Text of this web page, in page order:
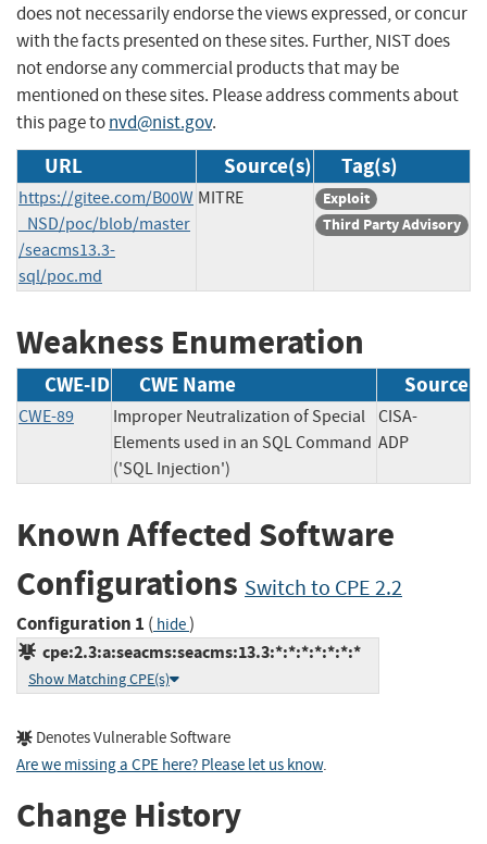
does not necessarily endorse the views expressed, or concur
with the facts presented on these sites. Further, NIST does
not endorse any commercial products that may be
mentioned on these sites. Please address comments about
this page tonvd@nist.gov.
URL Source(s) Tag(s)
https://gitee.com/B00W
_NSD/poc/blob/master
/seacms13.3-
sql/poc.md
MITRE
Exploit
Third Party Advisory
Weakness Enumeration
CWE-ID CWE Name Source
CWE-89
Improper Neutralization of Special
Elements used in an SQL Command
('SQL Injection')
CISA-
ADP
Known Affected Software
Configurations Switch to CPE 2.2
Configuration 1 ( hide)
cpe:2.3:a:seacms:seacms:13.3:*:*:*:*:*:*:*
Show Matching CPE(s)
Denotes Vulnerable Software
Are we missing a CPE here? Please let us know.
Change History